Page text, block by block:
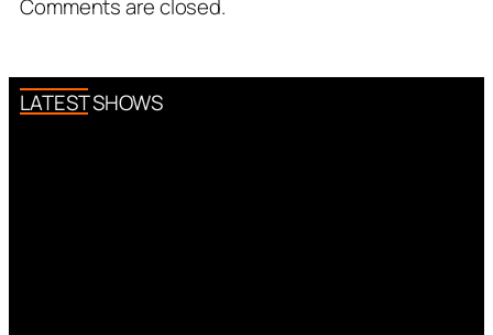
Comments are closed.
LATEST SHOWS